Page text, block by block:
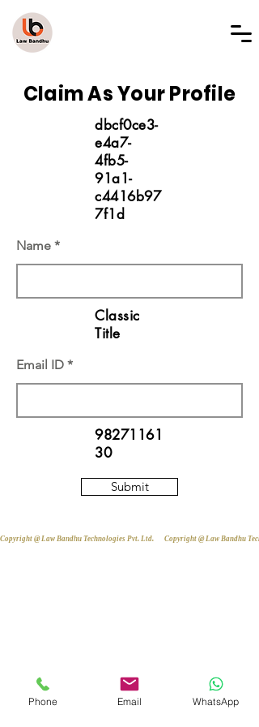
Claim As Your Profile
dbcf0ce3-
e4a7-
4fb5-
91a1-
c4416b97
7f1d
Name
Classic
Title
Email ID
98271161
30
Submit
Copyright @ Law Bandhu Technologies Pvt. Ltd.
Phone Email WhatsApp